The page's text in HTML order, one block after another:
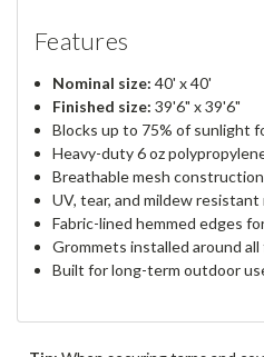
Features
Nominal size: 40' x 40'
Finished size: 39'6" x 39'6"
Blocks up to 75% of sunlight
Heavy-duty 6 oz
Breathable mesh
UV, tear, and mildew resistant
Fabric-lined hemmed edges
Grommets installed around
Built for long-term outdoor